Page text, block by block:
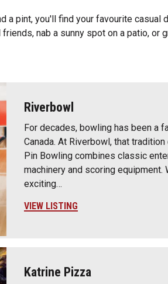
a pint, you'll find your favourite
nab a sunny spot on a patio, or
Riverbowl
For decades, bowling has been a
Canada. At Riverbowl, that
Pin Bowling combines classic
machinery and scoring equipment.
exciting…
VIEW LISTING
Katrine Pizza